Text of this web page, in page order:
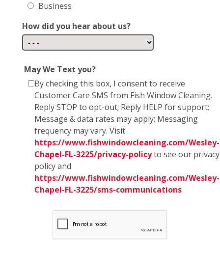
Business
How did you hear about us?
May We Text you?
By checking this box, I consent to receive
Customer Care SMS from Fish Window Cleaning.
Reply STOP to opt-out; Reply HELP for support;
Message & data rates may apply; Messaging
frequency may vary. Visit
https://www.fishwindowcleaning.com/Wesley-
Chapel-FL-3225/privacy-policyto see our privacy
policy and
https://www.fishwindowcleaning.com/Wesley-
Chapel-FL-3225/sms-communications